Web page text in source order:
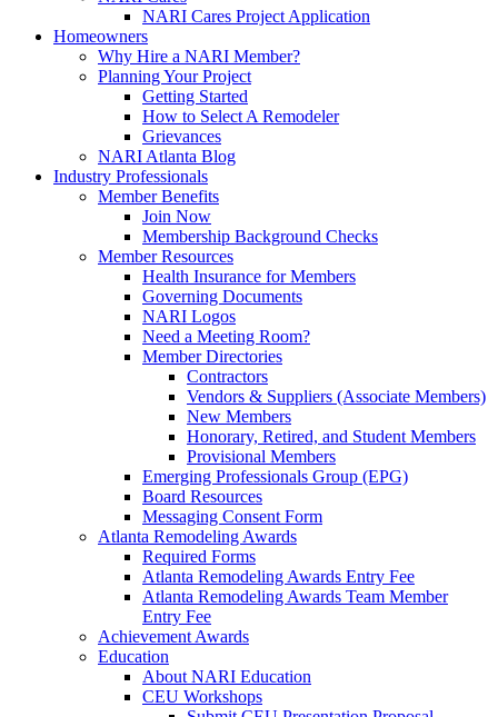
NARI Cares Project Application
Homeowners
Why Hire a NARI Member?
Planning Your Project
Getting Started
How to Select A Remodeler
Grievances
NARI Atlanta Blog
Industry Professionals
Member Benefits
Join Now
Membership Background Checks
Member Resources
Health Insurance for Members
Governing Documents
NARI Logos
Need a Meeting Room?
Member Directories
Contractors
Vendors & Suppliers (Associate Members)
New Members
Honorary, Retired, and Student Members
Provisional Members
Emerging Professionals Group (EPG)
Board Resources
Messaging Consent Form
Atlanta Remodeling Awards
Required Forms
Atlanta Remodeling Awards Entry Fee
Atlanta Remodeling Awards Team Member
Entry Fee
Achievement Awards
Education
About NARI Education
CEU Workshops